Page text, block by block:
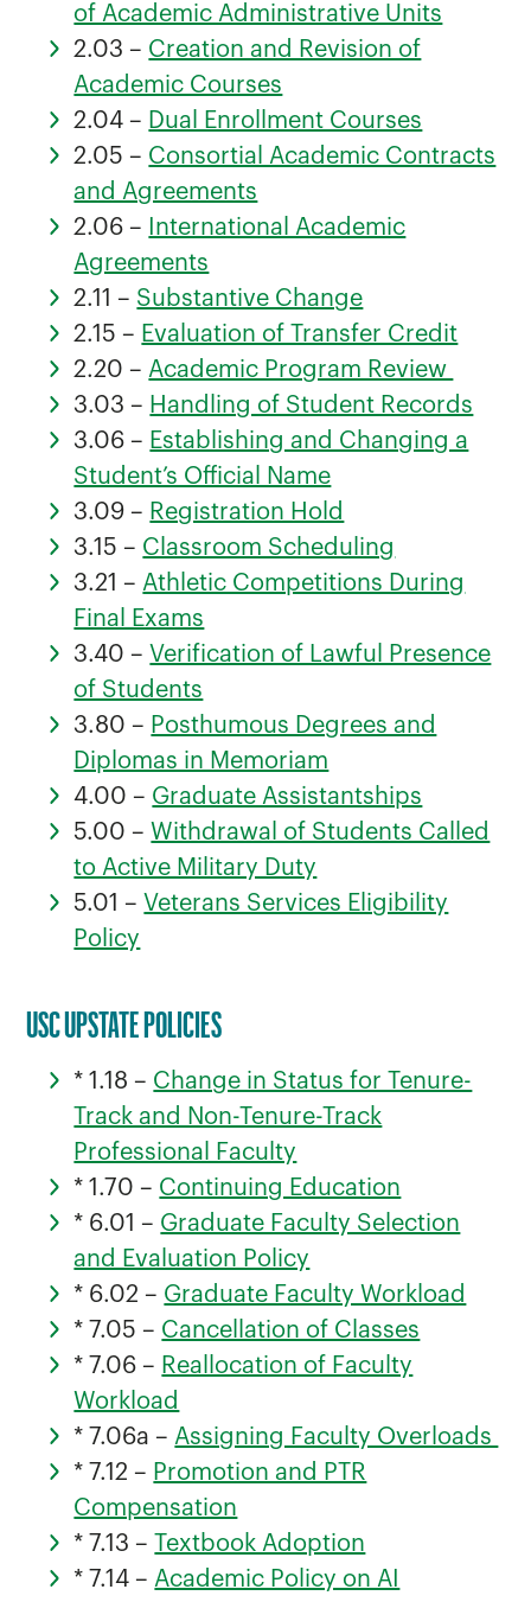
of Academic Administrative Units
2.03 – Creation and Revision of
Academic Courses
2.04 – Dual Enrollment Courses
2.05 – Consortial Academic Contracts
and Agreements
2.06 –
International Academic
Agreements
2.11 – Substantive Change
2.15 – Evaluation of Transfer Credit
2.20 –Academic Program Review
3.03 – Handling of Student Records
3.06 – Establishing and Changing a
Student’s Official Name
3.09 – Registration Hold
3.15 – Classroom Scheduling
3.21 –Athletic Competitions During
Final Exams
3.40 – Verification of Lawful Presence
of Students
3.80 – Posthumous Degrees and
Diplomas in Memoriam
4.00 – Graduate Assistantships
5.00 – Withdrawal of Students Called
to Active Military Duty
5.01 – Veterans Services Eligibility
Policy
USC UPSTATE POLICIES
* 1.18 – Change in Status for Tenure-
Track and Non-Tenure-Track
Professional Faculty
* 1.70 – Continuing Education
* 6.01 – Graduate Faculty Selection
and Evaluation Policy
* 6.02 – Graduate Faculty Workload
* 7.05 – Cancellation of Classes
* 7.06 – Reallocation of Faculty
Workload
* 7.06a –Assigning Faculty Overloads
* 7.12 – Promotion and PTR
Compensation
* 7.13 –
Textbook Adoption
* 7.14 –Academic Policy on AI